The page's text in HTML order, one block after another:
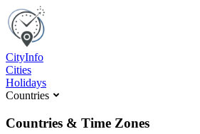
CityInfo
Cities
Holidays
Countries
Countries & Time Zones